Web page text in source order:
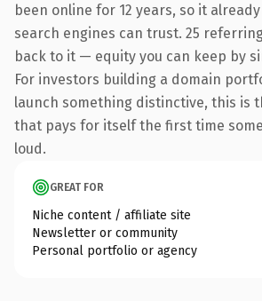
been online for 12 years, so it
search engines can trust. 25
back to it — equity you can keep by
For investors building a domain
launch something distinctive, this is
that pays for itself the first time
loud.
GREAT FOR
Niche content / affiliate site
Newsletter or community
Personal portfolio or agency